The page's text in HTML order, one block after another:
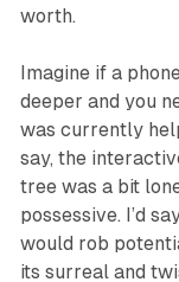
worth.
Imagine if a
deeper and you
was currently
say, the
tree was a bit
possessive. I’d
would rob
its surreal and